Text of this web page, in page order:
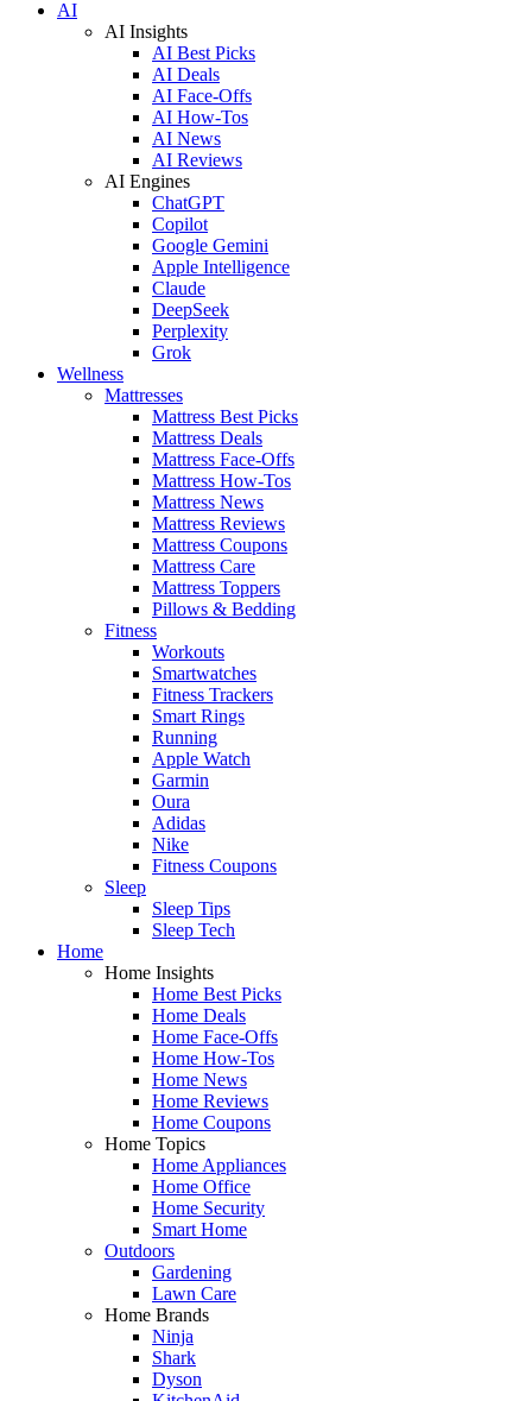
AI
AI Insights
AI Best Picks
AI Deals
AI Face-Offs
AI How-Tos
AI News
AI Reviews
AI Engines
ChatGPT
Copilot
Google Gemini
Apple Intelligence
Claude
DeepSeek
Perplexity
Grok
Wellness
Mattresses
Mattress Best Picks
Mattress Deals
Mattress Face-Offs
Mattress How-Tos
Mattress News
Mattress Reviews
Mattress Coupons
Mattress Care
Mattress Toppers
Pillows & Bedding
Fitness
Workouts
Smartwatches
Fitness Trackers
Smart Rings
Running
Apple Watch
Garmin
Oura
Adidas
Nike
Fitness Coupons
Sleep
Sleep Tips
Sleep Tech
Home
Home Insights
Home Best Picks
Home Deals
Home Face-Offs
Home How-Tos
Home News
Home Reviews
Home Coupons
Home Topics
Home Appliances
Home Office
Home Security
Smart Home
Outdoors
Gardening
Lawn Care
Home Brands
Ninja
Shark
Dyson